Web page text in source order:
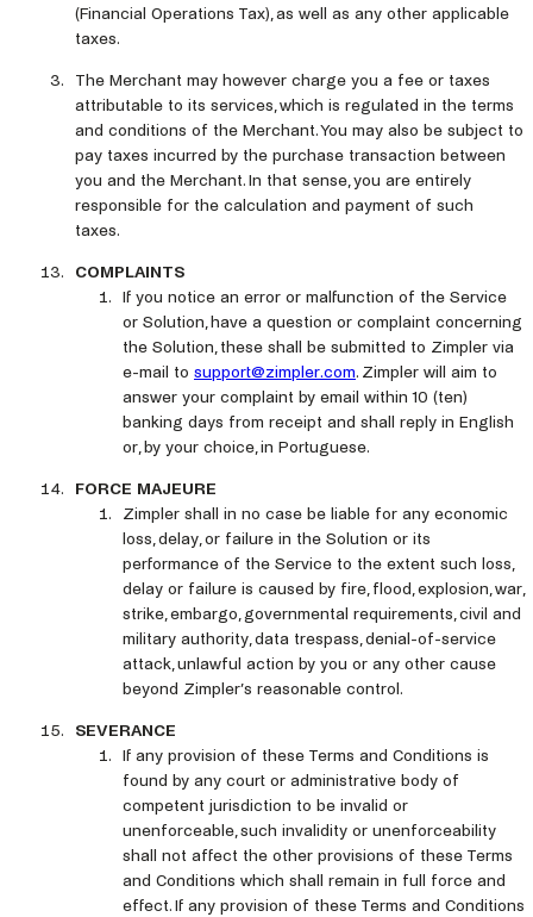
(Financial Operations Tax), as well as any other applicable
taxes.
The Merchant may however charge you a fee or taxes
attributable to its services, which is regulated in the terms
and conditions of the Merchant. You may also be subject to
pay taxes incurred by the purchase transaction between
you and the Merchant. In that sense, you are entirely
responsible for the calculation and payment of such
taxes.
COMPLAINTS
If you notice an error or malfunction of the Service
or Solution, have a question or complaint concerning
the Solution, these shall be submitted to Zimpler via
e-mail to support@zimpler.com. Zimpler will aim to
answer your complaint by email within 10 (ten)
banking days from receipt and shall reply in English
or, by your choice, in Portuguese.
FORCE MAJEURE
Zimpler shall in no case be liable for any economic
loss, delay, or failure in the Solution or its
performance of the Service to the extent such loss,
delay or failure is caused by fire, flood, explosion, war,
strike, embargo, governmental requirements, civil and
military authority, data trespass, denial-of-service
attack, unlawful action by you or any other cause
beyond Zimpler’s reasonable control.
SEVERANCE
If any provision of these Terms and Conditions is
found by any court or administrative body of
competent jurisdiction to be invalid or
unenforceable, such invalidity or unenforceability
shall not affect the other provisions of these Terms
and Conditions which shall remain in full force and
effect. If any provision of these Terms and Conditions